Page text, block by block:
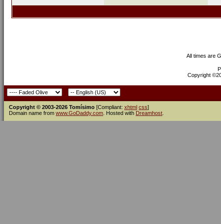
All times are
Copyright
Copyright © 2003-2026 Tomísimo [Compliant: xhtml css]
Domain name from www.GoDaddy.com . Hosted with Dreamhost